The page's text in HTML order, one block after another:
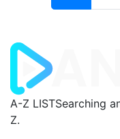
A-Z LISTSearching
Z.